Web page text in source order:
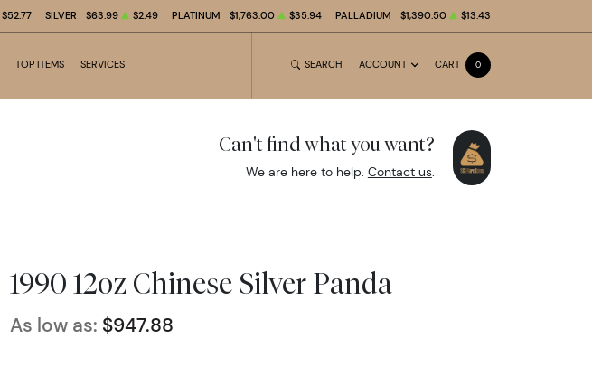
$52.77 SILVER $63.99 $2.49 PLATINUM $1,763.00 $35.94 PALLADIUM $1,390.50 $13.43
TOP ITEMS SERVICES SEARCH ACCOUNT CART 0
Can't find what you want?
We are here to help. Contact us.
1990 12oz Chinese Silver Panda
As low as: $947.88